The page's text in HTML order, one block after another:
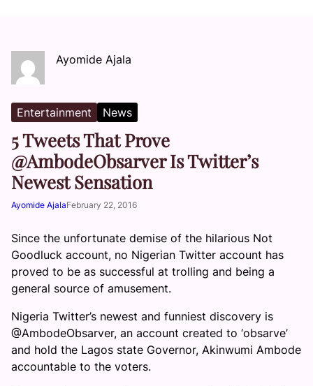
Ayomide Ajala
Entertainment News
5 Tweets That Prove
@AmbodeObsarver Is Twitter’s
Newest Sensation
Ayomide AjalaFebruary 22, 2016
Since the unfortunate demise of the hilarious Not
Goodluck account, no Nigerian Twitter account has
proved to be as successful at trolling and being a
general source of amusement.
Nigeria Twitter’s newest and funniest discovery is
@AmbodeObsarver, an account created to ‘obsarve’
and hold the Lagos state Governor, Akinwumi Ambode
accountable to the voters.